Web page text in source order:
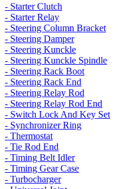
- Starter Clutch
- Starter Relay
- Steering Column Bracket
- Steering Damper
- Steering Kunckle
- Steering Kunckle Spindle
- Steering Rack Boot
- Steering Rack End
- Steering Relay Rod
- Steering Relay Rod End
- Switch Lock And Key Set
- Synchronizer Ring
- Thermostat
- Tie Rod End
- Timing Belt Idler
- Timing Gear Case
- Turbocharger